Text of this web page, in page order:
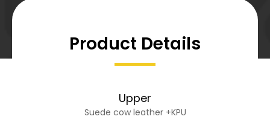
Product Details
Upper
Suede cow leather +KPU